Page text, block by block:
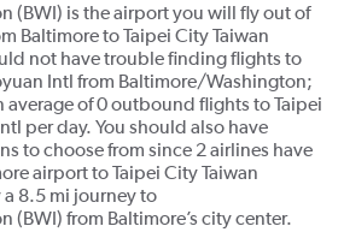
(BWI) is the airport you will fly out of
Baltimore to Taipei City Taiwan
not have trouble finding flights to
Intl from Baltimore/Washington;
average of 0 outbound flights to Taipei
per day. You should also have
to choose from since 2 airlines have
airport to Taipei City Taiwan
a 8.5 mi journey to
(BWI) from Baltimore’s city center.